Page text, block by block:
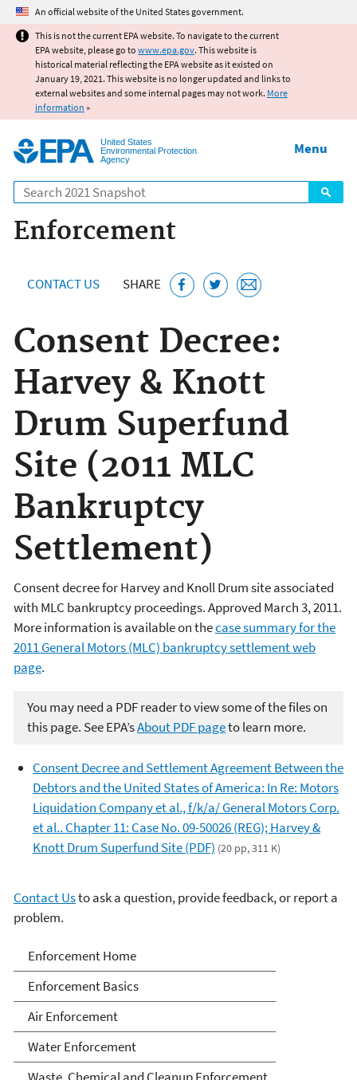
Jump to main content
An official website of the United States government.
This is not the current EPA website. To navigate to the current
EPA website, please go to www.epa.gov. This website is
historical material reflecting the EPA website as it existed on
January 19, 2021. This website is no longer updated and links to
external websites and some internal pages may not work. More
information »
United States
Environmental Protection
Agency
Search
Menu
Enforcement
CONTACT US SHARE
Consent Decree:
Harvey & Knott
Drum Superfund
Site (2011 MLC
Bankruptcy
Settlement)
Consent decree for Harvey and Knoll Drum site associated
with MLC bankruptcy proceedings.Approved March 3, 2011.
More information is available on thecase summary for the
2011 General Motors (MLC) bankruptcy settlement web
page.
You may need a PDF reader to view some of the files on
this page. See EPA’sAbout PDF pageto learn more.
Consent Decree and Settlement Agreement Between the
Debtors and the United States of America: In Re: Motors
Liquidation Company et al., f/k/a/ General Motors Corp.
et al.. Chapter 11: Case No. 09-50026 (REG); Harvey &
Knott Drum Superfund Site (PDF) (20 pp, 311 K)
Contact Usto ask a question, provide feedback, or report a
problem.
Enforcement
Enforcement Home
Enforcement Basics
Air Enforcement
Water Enforcement